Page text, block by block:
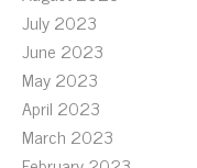
July 2023
June 2023
May 2023
April 2023
March 2023